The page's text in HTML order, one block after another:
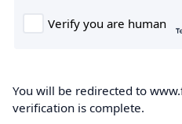
You will be redirected to
verification is complete.